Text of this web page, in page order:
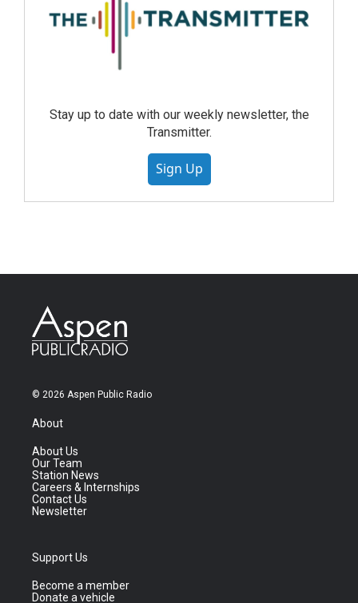
Stay up to date with our weekly newsletter, the
Transmitter.
Sign Up
© 2026 Aspen Public Radio
About
About Us
Our Team
Station News
Careers & Internships
Contact Us
Newsletter
Support Us
Become a member
Donate a vehicle